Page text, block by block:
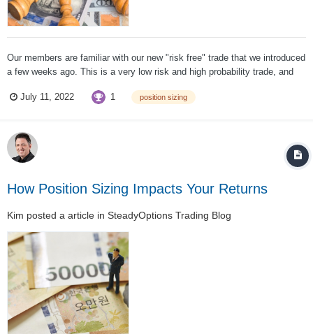
Our members are familiar with our new "risk free" trade that we introduced
a few weeks ago. This is a very low risk and high probability trade, and
NO!!!!!!!!!!!!!!! You never put your whole account into one trade ....
July 11, 2022 1 position sizing
How Position Sizing Impacts Your Returns
Kim posted a article in SteadyOptions Trading Blog